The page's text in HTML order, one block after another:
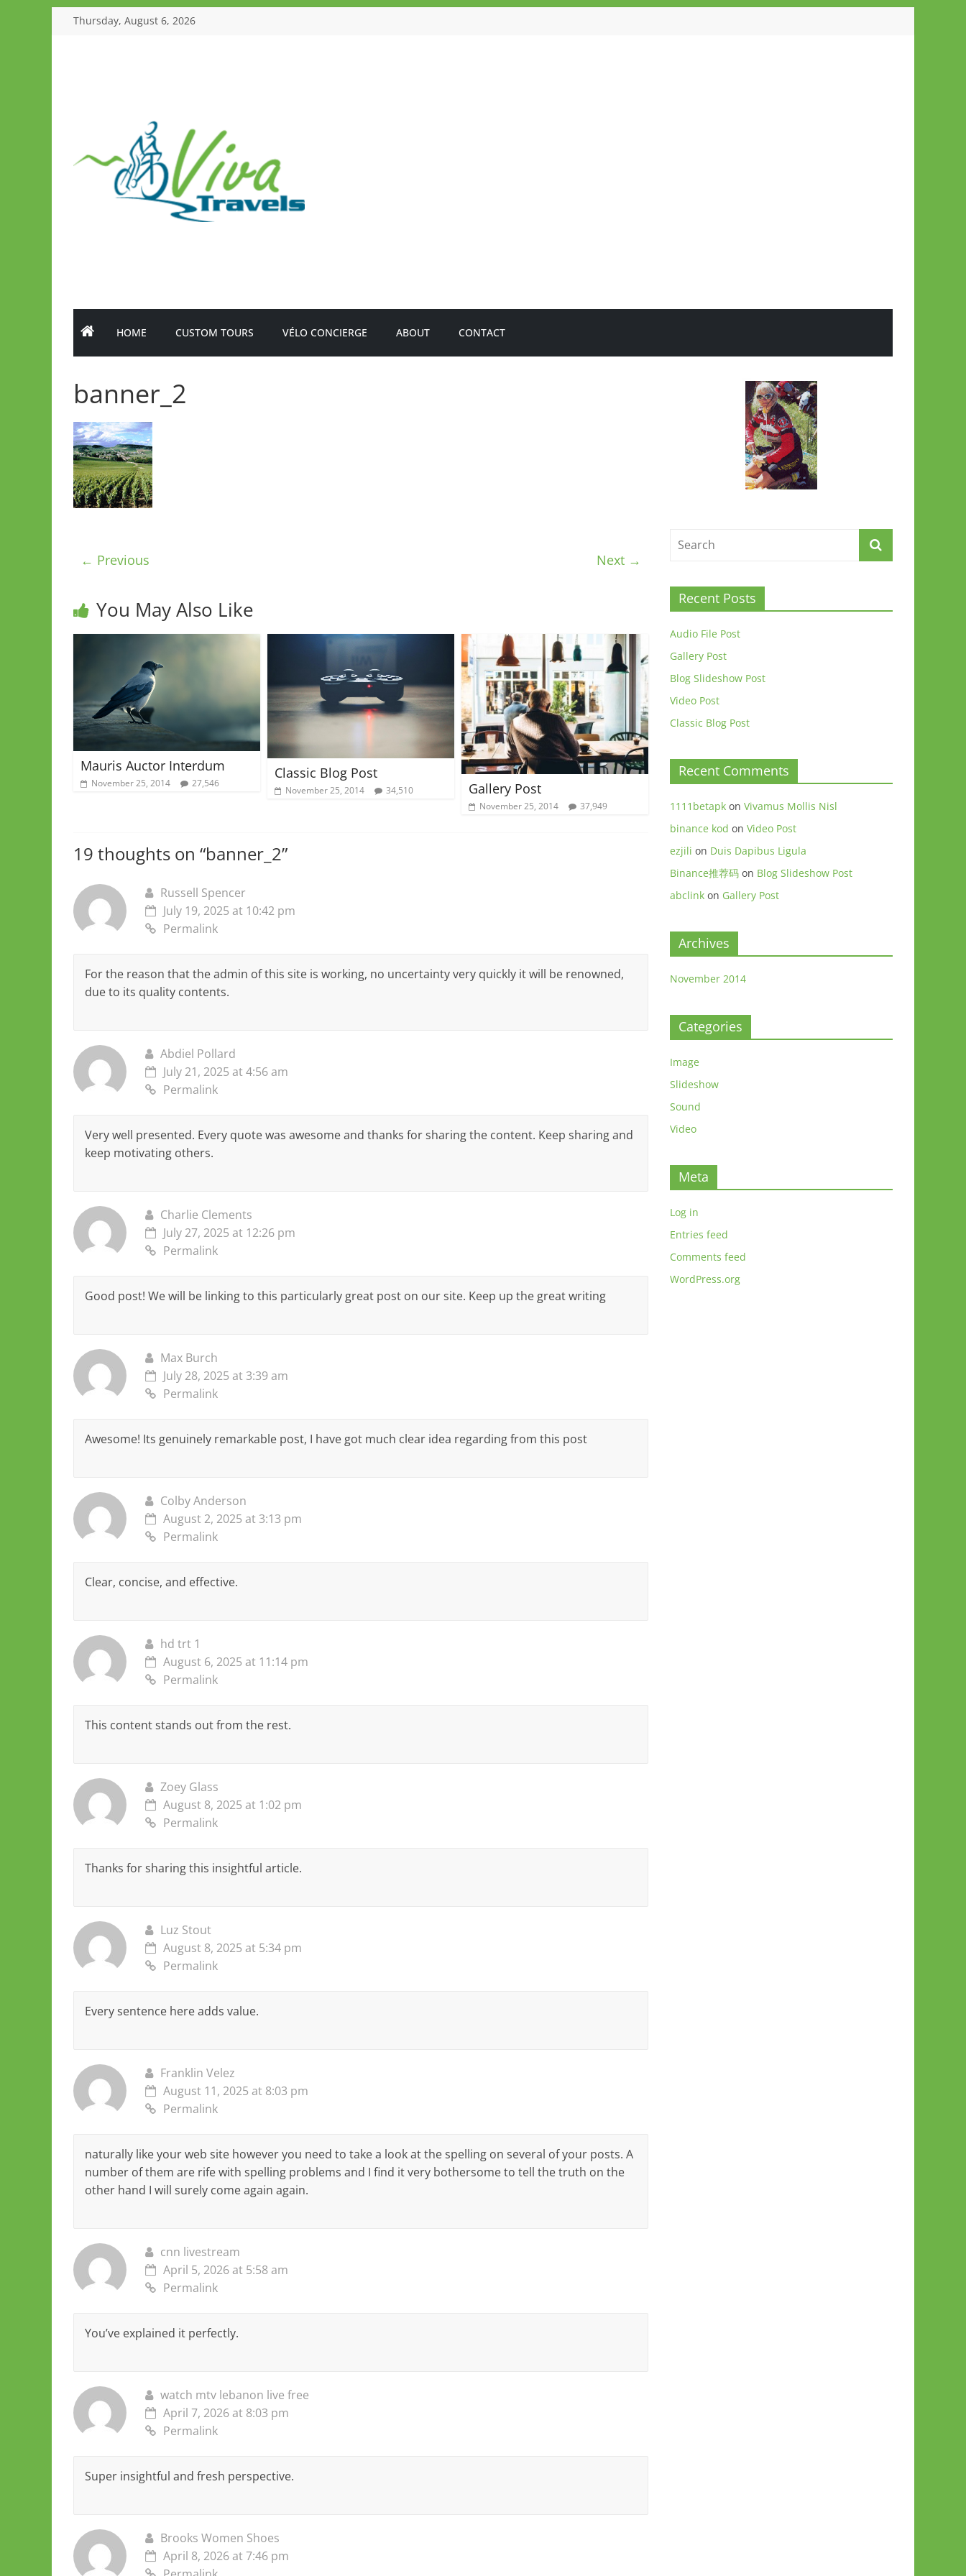
Thursday, August 6, 2026
Viva
Travels
HOME CUSTOM TOURS VÉLO CONCIERGE ABOUT CONTACT
banner_2
← Previous Next →
You May Also Like
Mauris Auctor Interdum
November 25, 2014 27,546
Classic Blog Post
November 25, 2014 34,510 Gallery Post
November 25, 2014 37,949
19 thoughts on “banner_2”
Russell Spencer
July 19, 2025 at 10:42 pm
Permalink
For the reason that the admin of this site is working, no uncertainty very quickly it will be renowned,
due to its quality contents.
Abdiel Pollard
July 21, 2025 at 4:56 am
Permalink
Very well presented. Every quote was awesome and thanks for sharing the content. Keep sharing and
keep motivating others.
Charlie Clements
July 27, 2025 at 12:26 pm
Permalink
Good post! We will be linking to this particularly great post on our site. Keep up the great writing
Max Burch
July 28, 2025 at 3:39 am
Permalink
Awesome! Its genuinely remarkable post, I have got much clear idea regarding from this post
Colby Anderson
August 2, 2025 at 3:13 pm
Permalink
Clear, concise, and effective.
hd trt 1
August 6, 2025 at 11:14 pm
Permalink
This content stands out from the rest.
Zoey Glass
August 8, 2025 at 1:02 pm
Permalink
Thanks for sharing this insightful article.
Luz Stout
August 8, 2025 at 5:34 pm
Permalink
Every sentence here adds value.
Franklin Velez
August 11, 2025 at 8:03 pm
Permalink
naturally like your web site however you need to take a look at the spelling on several of your posts. A
number of them are rife with spelling problems and I find it very bothersome to tell the truth on the
other hand I will surely come again again.
cnn livestream
April 5, 2026 at 5:58 am
Permalink
You’ve explained it perfectly.
watch mtv lebanon live free
April 7, 2026 at 8:03 pm
Permalink
Super insightful and fresh perspective.
Brooks Women Shoes
April 8, 2026 at 7:46 pm
Recent Posts
Audio File Post
Gallery Post
Blog Slideshow Post
Video Post
Classic Blog Post
Recent Comments
1111betapk on Vivamus Mollis Nisl
binance kod on Video Post
ezjili on Duis Dapibus Ligula
Binance推荐码 on Blog Slideshow Post
abclink on Gallery Post
Archives
November 2014
Categories
Image
Slideshow
Sound
Video
Meta
Log in
Entries feed
Comments feed
WordPress.org